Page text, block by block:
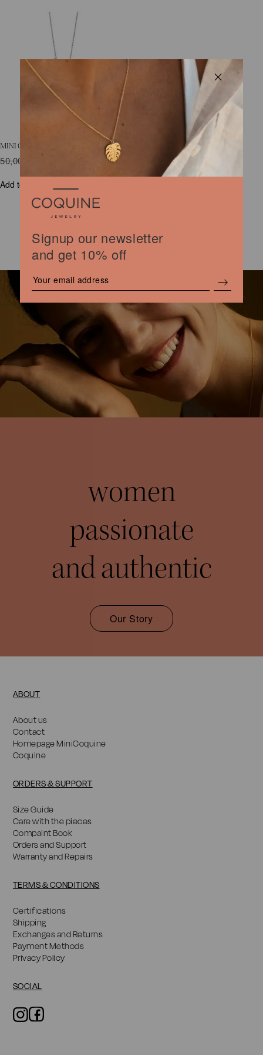
MINI COQUINE SQUIRREL NECKLACE
50,00
was:
50,00 €.
is:
30,00 €.
Add to cart
women
passionate
and authentic
Our Story
Signup our newsletter
and get 10% off
ABOUT
About us
Contact
Homepage MiniCoquine
Coquine
ORDERS & SUPPORT
Size Guide
Care with the pieces
Compaint Book
Orders and Support
Warranty and Repairs
TERMS & CONDITIONS
Certifications
Shipping
Exchanges and Returns
Payment Methods
Privacy Policy
SOCIAL